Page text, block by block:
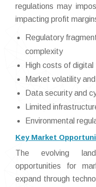
regulations may
impacting profit
Regulatory
complexity
High costs of
Market volatility
Data security and
Limited
Environmental
Key Market
The evolving
opportunities for
expand through